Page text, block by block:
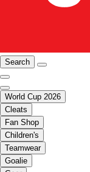
Search
World Cup 2026
Cleats
Fan Shop
Children's
Teamwear
Goalie